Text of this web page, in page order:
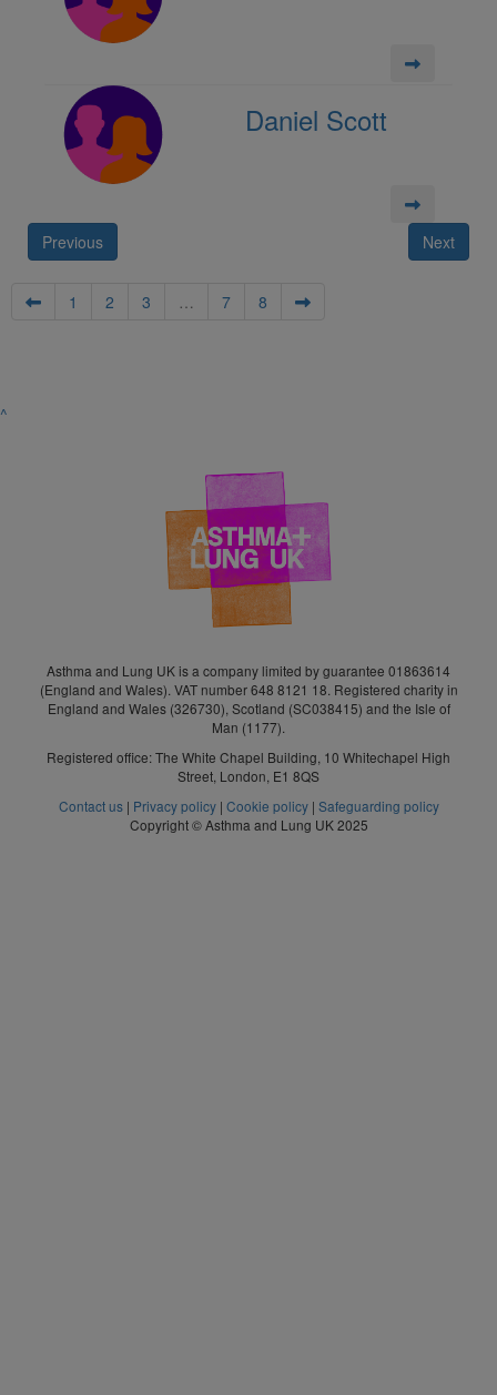
Daniel Scott
Previous Next
1 2 3 … 7 8
^
Asthma and Lung UK is a company limited by guarantee 01863614
(England and Wales). VAT number 648 8121 18. Registered charity in
England and Wales (326730), Scotland (SC038415) and the Isle of
Man (1177).
Registered office: The White Chapel Building, 10 Whitechapel High
Street, London, E1 8QS
Contact us| Privacy policy| Cookie policy| Safeguarding policy
Copyright © Asthma and Lung UK 2025